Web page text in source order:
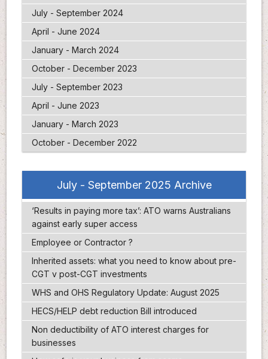
July - September 2024
April - June 2024
January - March 2024
October - December 2023
July - September 2023
April - June 2023
January - March 2023
October - December 2022
July - September 2025 Archive
‘Results in paying more tax’: ATO warns Australians
against early super access
Employee or Contractor ?
Inherited assets: what you need to know about pre-
CGT v post-CGT investments
WHS and OHS Regulatory Update: August 2025
HECS/HELP debt reduction Bill introduced
Non deductibility of ATO interest charges for
businesses